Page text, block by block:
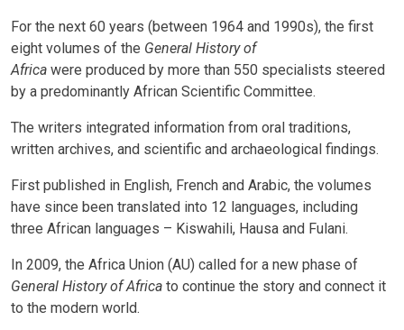
For the next 60 years (between 1964 and 1990s), the first
eight volumes of the General History of
Africa were produced by more than 550 specialists steered
by a predominantly African Scientific Committee.
The writers integrated information from oral traditions,
written archives, and scientific and archaeological findings.
First published in English, French and Arabic, the volumes
have since been translated into 12 languages, including
three African languages – Kiswahili, Hausa and Fulani.
In 2009, the Africa Union (AU) called for a new phase of
General History of Africa to continue the story and connect it
to the modern world.